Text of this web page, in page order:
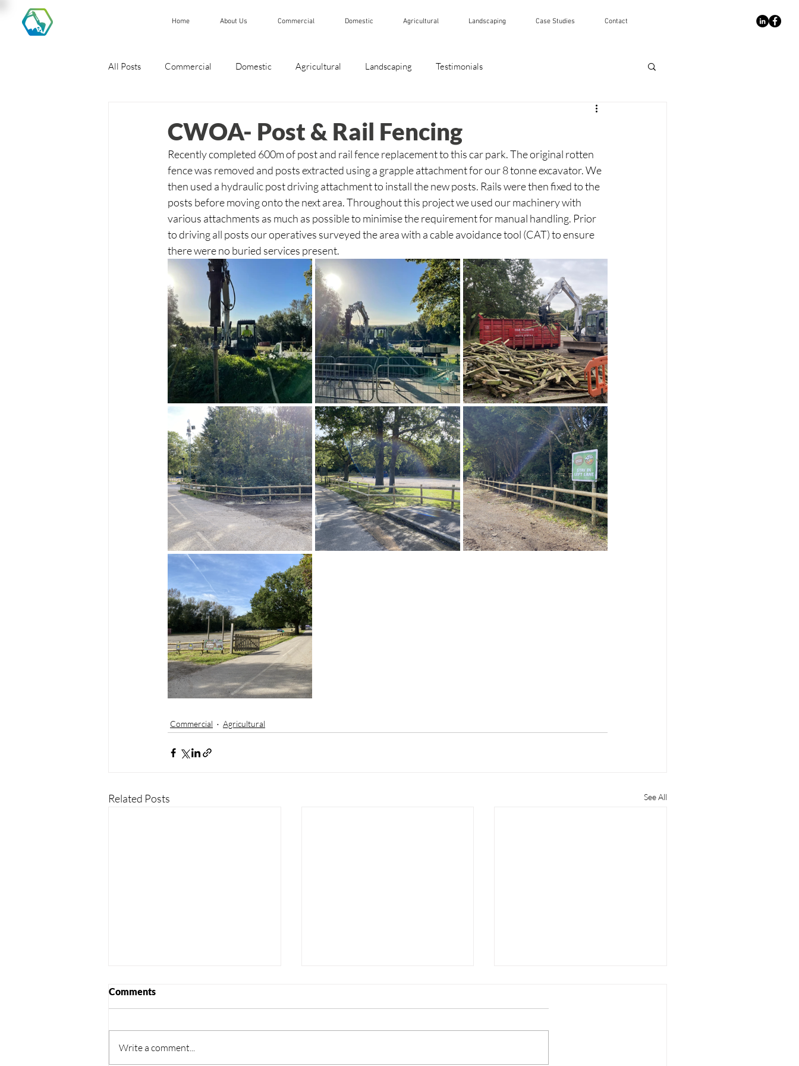
Home About Us Commercial Domestic Agricultural Landscaping Case Studies Contact
All Posts Commercial Domestic Agricultural Landscaping Testimonials
CWOA- Post & Rail Fencing
Recently completed 600m of post and rail fence replacement to this car park. The original rotten
fence was removed and posts extracted using a grapple attachment for our 8 tonne excavator. We
then used a hydraulic post driving attachment to install the new posts. Rails were then fixed to the
posts before moving onto the next area. Throughout this project we used our machinery with
various attachments as much as possible to minimise the requirement for manual handling. Prior
to driving all posts our operatives surveyed the area with a cable avoidance tool (CAT) to ensure
there were no buried services present.
Commercial Agricultural
Related Posts See All
Comments
Write a comment...